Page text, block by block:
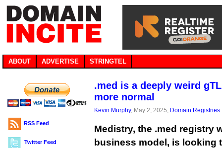
ABOUT ADVERTISE STRINGTEL
RSS Feed
Twitter Feed
.med is a deeply weird
more normal
Kevin Murphy, May 2, 2025, Domain Registries
Medistry, the .med registry
business model, is looking